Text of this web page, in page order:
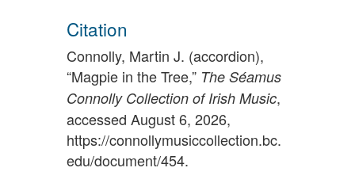
Citation
Connolly, Martin J. (accordion),
“Magpie in the Tree,” The Séamus
Connolly Collection of Irish Music,
accessed August 6, 2026,
https://connollymusiccollection.bc.
edu/document/454.